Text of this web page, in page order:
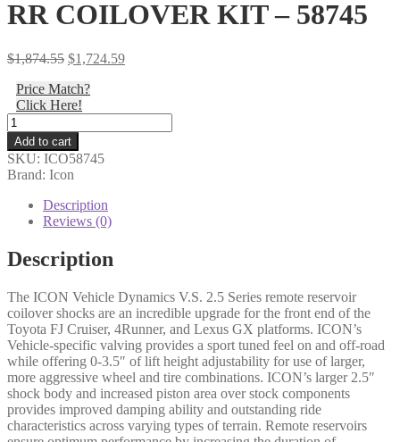
RR COILOVER KIT – 58745
$1,874.55 Original
was:
$1,874.55.
$1,724.59Current
Price Match?
Click Here!
Icon
-
07-
09
FJ/03-
4RNR/03-
GX
EXT
RR
COILOVER
KIT
-
58745
quantity
Add to cart
SKU: ICO58745
Brand: Icon
Description
Reviews (0)
Description
The ICON Vehicle Dynamics V.S. 2.5 Series remote reservoir
coilover shocks are an incredible upgrade for the front end of the
Toyota FJ Cruiser, 4Runner, and Lexus GX platforms. ICON’s
Vehicle-specific valving provides a sport tuned feel on and off-road
while offering 0-3.5″ of lift height adjustability for use of larger,
more aggressive wheel and tire combinations. ICON’s larger 2.5″
shock body and increased piston area over stock components
provides improved damping ability and outstanding ride
characteristics across varying types of terrain. Remote reservoirs